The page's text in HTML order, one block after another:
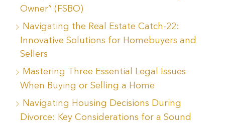
Owner” (FSBO)
Navigating the Real Estate Catch-22:
Innovative Solutions for Homebuyers and
Sellers
Mastering Three Essential Legal Issues
When Buying or Selling a Home
Navigating Housing Decisions During
Divorce: Key Considerations for a Sound